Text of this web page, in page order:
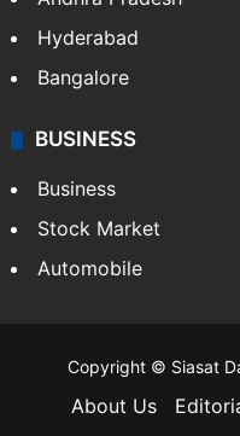
Hyderabad
Bangalore
BUSINESS
Business
Stock Market
Automobile
Copyright © Siasat
About Us